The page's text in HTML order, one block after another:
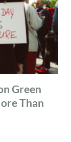
Green
Than